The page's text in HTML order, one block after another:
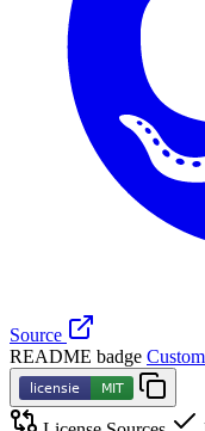
Source
README badge